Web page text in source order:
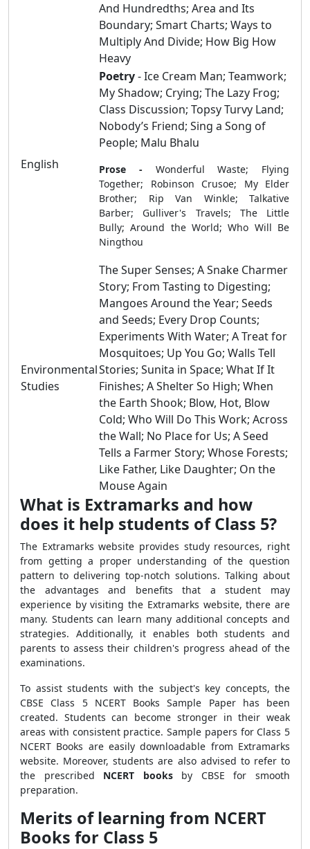
And Hundredths; Area and Its
Boundary; Smart Charts; Ways to
Multiply And Divide; How Big How
Heavy
English
Poetry- Ice Cream Man; Teamwork;
My Shadow; Crying; The Lazy Frog;
Class Discussion; Topsy Turvy Land;
Nobody’s Friend; Sing a Song of
People; Malu Bhalu
Prose - Wonderful Waste; Flying
Together; Robinson Crusoe; My Elder
Brother; Rip Van Winkle; Talkative
Barber; Gulliver's Travels; The Little
Bully; Around the World; Who Will Be
Ningthou
Environmental
Studies
The Super Senses; A Snake Charmer
Story; From Tasting to Digesting;
Mangoes Around the Year; Seeds
and Seeds; Every Drop Counts;
Experiments With Water; A Treat for
Mosquitoes; Up You Go; Walls Tell
Stories; Sunita in Space; What If It
Finishes; A Shelter So High; When
the Earth Shook; Blow, Hot, Blow
Cold; Who Will Do This Work; Across
the Wall; No Place for Us; A Seed
Tells a Farmer Story; Whose Forests;
Like Father, Like Daughter; On the
Mouse Again
What is Extramarks and how
does it help students of Class 5?
The Extramarks website provides study resources, right
from getting a proper understanding of the question
pattern to delivering top-notch solutions. Talking about
the advantages and benefits that a student may
experience by visiting the Extramarks website, there are
many. Students can learn many additional concepts and
strategies. Additionally, it enables both students and
parents to assess their children's progress ahead of the
examinations.
To assist students with the subject's key concepts, the
CBSE Class 5 NCERT Books Sample Paper has been
created. Students can become stronger in their weak
areas with consistent practice. Sample papers for Class 5
NCERT Books are easily downloadable from Extramarks
website. Moreover, students are also advised to refer to
the prescribed NCERT books by CBSE for smooth
preparation.
Merits of learning from NCERT
Books for Class 5